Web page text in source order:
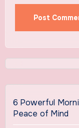
6 Powerful
Peace of Mind